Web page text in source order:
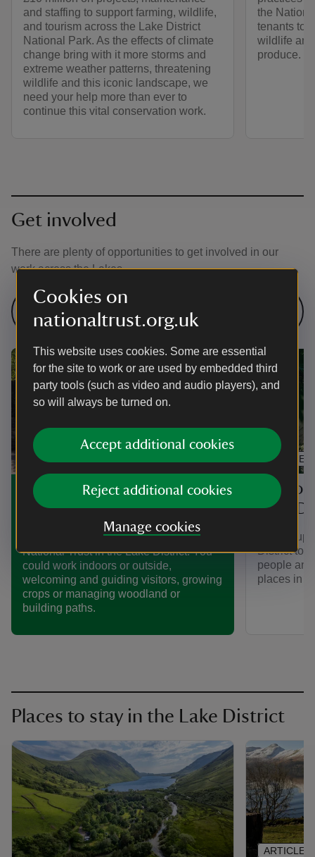
Cookies on
nationaltrust.org.uk
This website uses cookies. Some are essential
for the site to work or are used by embedded third
party tools (such as video and audio players), and
so will always be turned on.
Accept additional cookies
Reject additional cookies
Manage cookies
and staffing to support farming, wildlife,
and tourism across the Lake District
National Park. As the effects of climate
change bring with it more storms and
extreme weather patterns, threatening
wildlife and this iconic landscape, we
need your help more than ever to
continue this vital conservation work.
the
tenants to
wildlife
produce.
Get involved
There are plenty of opportunities to get involved in our
work across the Lakes
Search volunteering opportunities in
the Lake District
Volunteering in the Lake
District
Find out more about volunteering for the
National Trust in the Lake District. You
could work indoors or outside,
welcoming and guiding visitors, growing
crops or managing woodland or
building paths.
Lake
Join a
District to
people
places in
ARTICLE
Places to stay in the Lake District
ARTICLE